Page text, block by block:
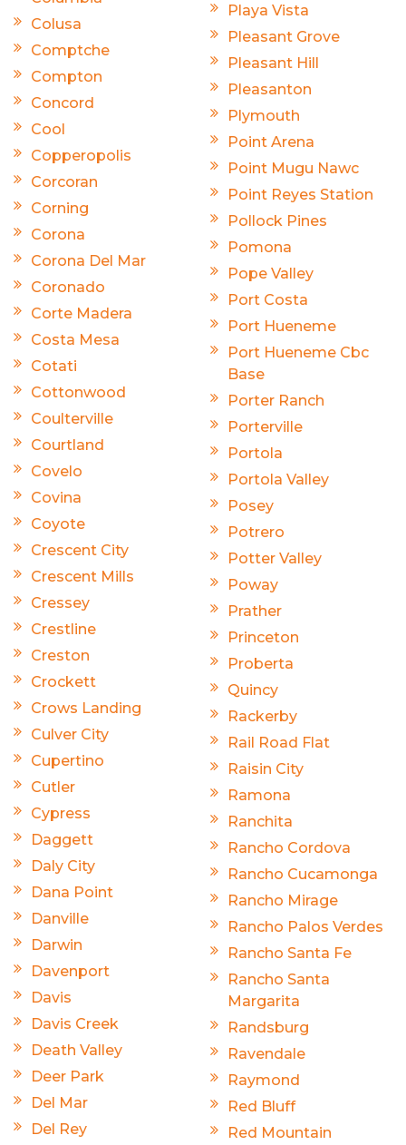
Colusa
Comptche
Compton
Concord
Cool
Copperopolis
Corcoran
Corning
Corona
Corona Del Mar
Coronado
Corte Madera
Costa Mesa
Cotati
Cottonwood
Coulterville
Courtland
Covelo
Covina
Coyote
Crescent City
Crescent Mills
Cressey
Crestline
Creston
Crockett
Crows Landing
Culver City
Cupertino
Cutler
Cypress
Daggett
Daly City
Dana Point
Danville
Darwin
Davenport
Davis
Davis Creek
Death Valley
Deer Park
Del Mar
Del Rey
Playa Vista
Pleasant Grove
Pleasant Hill
Pleasanton
Plymouth
Point Arena
Point Mugu Nawc
Point Reyes Station
Pollock Pines
Pomona
Pope Valley
Port Costa
Port Hueneme
Port Hueneme Cbc
Base
Porter Ranch
Porterville
Portola
Portola Valley
Posey
Potrero
Potter Valley
Poway
Prather
Princeton
Proberta
Quincy
Rackerby
Rail Road Flat
Raisin City
Ramona
Ranchita
Rancho Cordova
Rancho Cucamonga
Rancho Mirage
Rancho Palos Verdes
Rancho Santa Fe
Rancho Santa
Margarita
Randsburg
Ravendale
Raymond
Red Bluff
Red Mountain